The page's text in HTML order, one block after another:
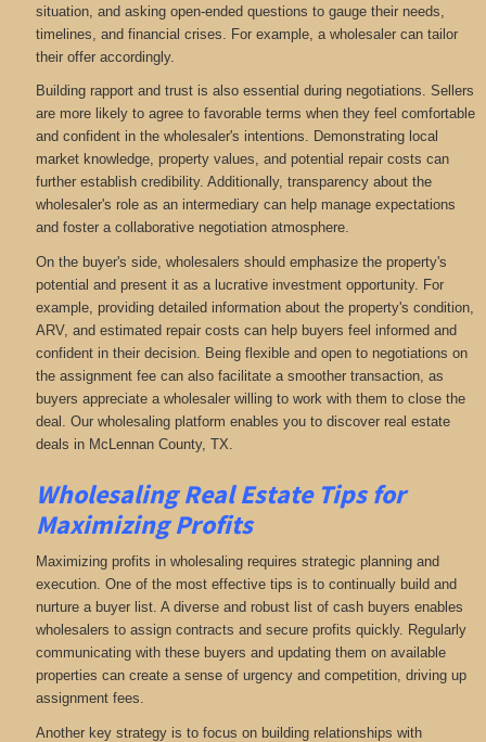
situation, and asking open-ended questions to gauge their needs,
timelines, and financial crises. For example, a wholesaler can tailor
their offer accordingly.
Building rapport and trust is also essential during negotiations. Sellers
are more likely to agree to favorable terms when they feel comfortable
and confident in the wholesaler's intentions. Demonstrating local
market knowledge, property values, and potential repair costs can
further establish credibility. Additionally, transparency about the
wholesaler's role as an intermediary can help manage expectations
and foster a collaborative negotiation atmosphere.
On the buyer's side, wholesalers should emphasize the property's
potential and present it as a lucrative investment opportunity. For
example, providing detailed information about the property's condition,
ARV, and estimated repair costs can help buyers feel informed and
confident in their decision. Being flexible and open to negotiations on
the assignment fee can also facilitate a smoother transaction, as
buyers appreciate a wholesaler willing to work with them to close the
deal. Our wholesaling platform enables you to discover real estate
deals in McLennan County, TX
Wholesaling Real Estate Tips for
Maximizing Profits
Maximizing profits in wholesaling requires strategic planning and
execution. One of the most effective tips is to continually build and
nurture a buyer list. A diverse and robust list of cash buyers enables
wholesalers to assign contracts and secure profits quickly. Regularly
communicating with these buyers and updating them on available
properties can create a sense of urgency and competition, driving up
assignment fees.
Another key strategy is to focus on building relationships with